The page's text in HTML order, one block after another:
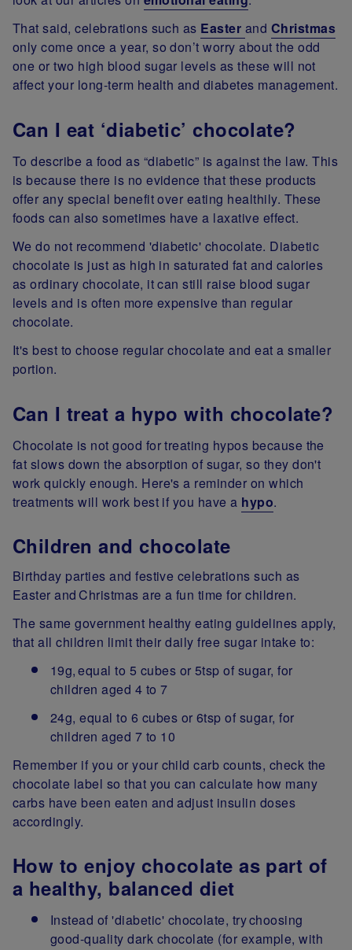
That said, celebrations such as Easter and Christmas
only come once a year, so don’t worry about the odd
one or two high blood sugar levels as these will not
affect your long-term health and diabetes management.
Can I eat ‘diabetic’ chocolate?
To describe a food as “diabetic” is against the law. This
is because there is no evidence that these products
offer any special benefit over eating healthily. These
foods can also sometimes have a laxative effect.
We do not recommend 'diabetic' chocolate. Diabetic
chocolate is just as high in saturated fat and calories
as ordinary chocolate, it can still raise blood sugar
levels and is often more expensive than regular
chocolate.
It's best to choose regular chocolate and eat a smaller
portion.
Can I treat a hypo with chocolate?
Chocolate is not good for treating hypos because the
fat slows down the absorption of sugar, so they don't
work quickly enough. Here's a reminder on which
treatments will work best if you have a hypo.
Children and chocolate
Birthday parties and festive celebrations such as
Easter and Christmas are a fun time for children.
The same government healthy eating guidelines apply,
that all children limit their daily free sugar intake to:
19g, equal to 5 cubes or 5tsp of sugar, for
children aged 4 to 7
24g, equal to 6 cubes or 6tsp of sugar, for
children aged 7 to 10
Remember if you or your child carb counts, check the
chocolate label so that you can calculate how many
carbs have been eaten and adjust insulin doses
accordingly.
How to enjoy chocolate as part of
a healthy, balanced diet
Instead of 'diabetic' chocolate, try choosing
good-quality dark chocolate (for example, with